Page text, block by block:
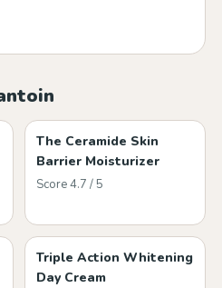
The Ceramide Skin
Barrier Moisturizer
Score 4.7 / 5
Triple Action Whitening
Day Cream